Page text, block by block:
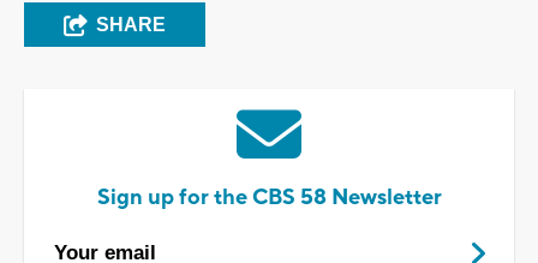
SHARE
Sign up for the CBS 58 Newsletter